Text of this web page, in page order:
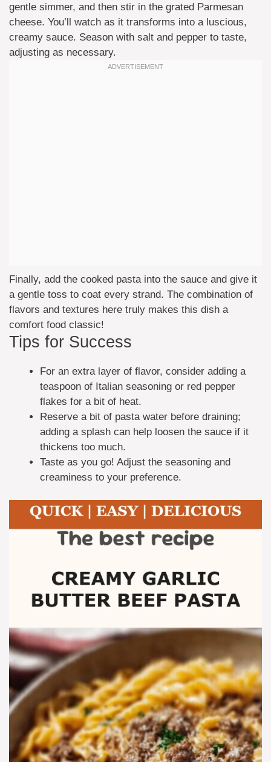
gentle simmer, and then stir in the grated Parmesan
cheese. You’ll watch as it transforms into a luscious,
creamy sauce. Season with salt and pepper to taste,
adjusting as necessary.
Finally, add the cooked pasta into the sauce and give it
a gentle toss to coat every strand. The combination of
flavors and textures here truly makes this dish a
comfort food classic!
Tips for Success
For an extra layer of flavor, consider adding a
teaspoon of Italian seasoning or red pepper
flakes for a bit of heat.
Reserve a bit of pasta water before draining;
adding a splash can help loosen the sauce if it
thickens too much.
Taste as you go! Adjust the seasoning and
creaminess to your preference.